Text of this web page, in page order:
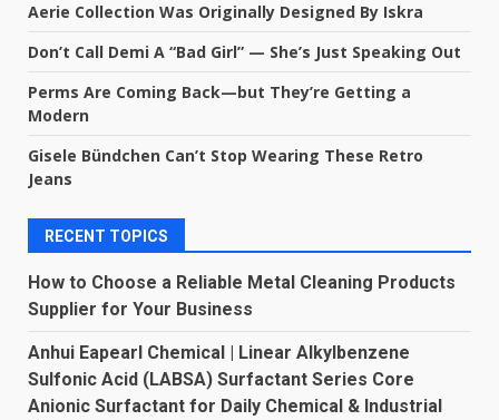
Aerie Collection Was Originally Designed By Iskra
Don’t Call Demi A “Bad Girl” — She’s Just Speaking Out
Perms Are Coming Back—but They’re Getting a
Modern
Gisele Bündchen Can’t Stop Wearing These Retro
Jeans
RECENT TOPICS
How to Choose a Reliable Metal Cleaning Products
Supplier for Your Business
Anhui Eapearl Chemical | Linear Alkylbenzene
Sulfonic Acid (LABSA) Surfactant Series Core
Anionic Surfactant for Daily Chemical & Industrial